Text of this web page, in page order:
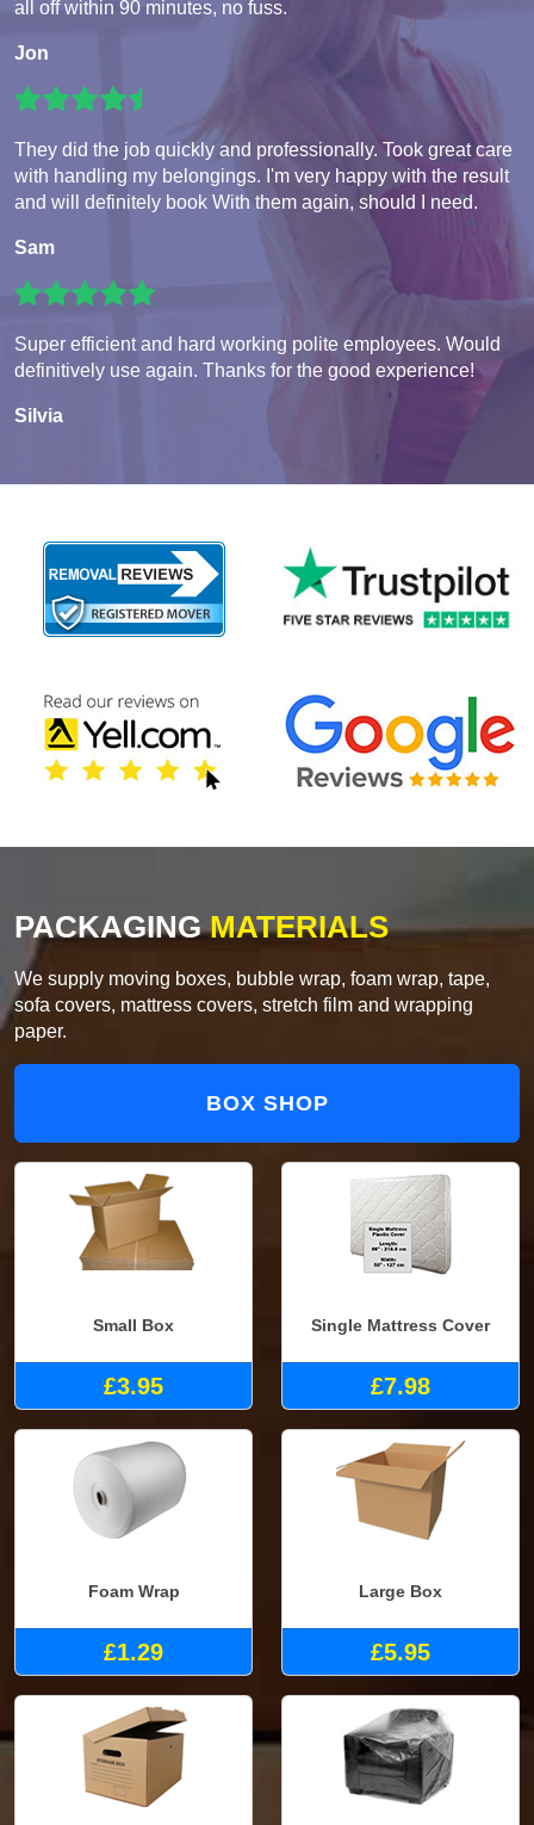
all off within 90 minutes, no fuss.
Jon
They did the job quickly and professionally. Took great care
with handling my belongings. I'm very happy with the result
and will definitely book With them again, should I need.
Sam
Super efficient and hard working polite employees. Would
definitively use again. Thanks for the good experience!
Silvia
PACKAGINGMATERIALS
We supply moving boxes, bubble wrap, foam wrap, tape,
sofa covers, mattress covers, stretch film and wrapping
paper.
BOX SHOP
Small Box
£3.95
Single Mattress Cover
£7.98
Foam Wrap
£1.29
Large Box
£5.95